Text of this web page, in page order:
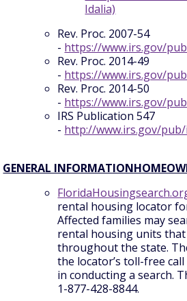
Idalia)
Rev. Proc. 2007-54
- https://www.irs.gov/
Rev. Proc. 2014-49
- https://www.irs.gov/
Rev. Proc. 2014-50
- https://www.irs.gov/
IRS Publication 547
- http://www.irs.gov/
GENERAL
rental housing locator
Affected families may
rental housing units that
throughout the state.
the locator’s toll-free
in conducting a search.
1-877-428-8844.